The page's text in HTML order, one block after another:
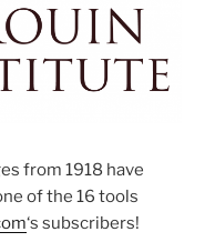
from 1918 have
of the 16 tools
‘s subscribers!